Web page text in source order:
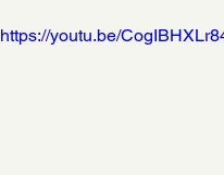
https://youtu.be/